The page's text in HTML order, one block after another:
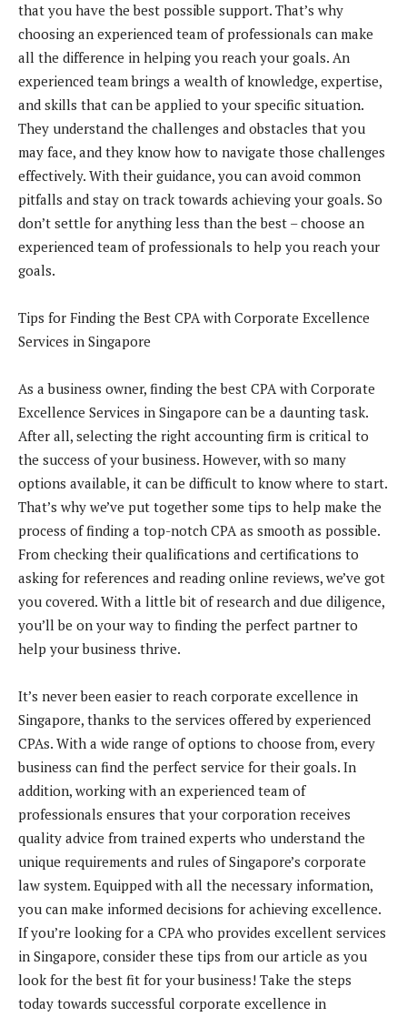
that you have the best possible support. That’s why
choosing an experienced team of professionals can make
all the difference in helping you reach your goals. An
experienced team brings a wealth of knowledge, expertise,
and skills that can be applied to your specific situation.
They understand the challenges and obstacles that you
may face, and they know how to navigate those challenges
effectively. With their guidance, you can avoid common
pitfalls and stay on track towards achieving your goals. So
don’t settle for anything less than the best – choose an
experienced team of professionals to help you reach your
goals.
Tips for Finding the Best CPA with Corporate Excellence
Services in Singapore
As a business owner, finding the best CPA with Corporate
Excellence Services in Singapore can be a daunting task.
After all, selecting the right accounting firm is critical to
the success of your business. However, with so many
options available, it can be difficult to know where to start.
That’s why we’ve put together some tips to help make the
process of finding a top-notch CPA as smooth as possible.
From checking their qualifications and certifications to
asking for references and reading online reviews, we’ve got
you covered. With a little bit of research and due diligence,
you’ll be on your way to finding the perfect partner to
help your business thrive.
It’s never been easier to reach corporate excellence in
Singapore, thanks to the services offered by experienced
CPAs. With a wide range of options to choose from, every
business can find the perfect service for their goals. In
addition, working with an experienced team of
professionals ensures that your corporation receives
quality advice from trained experts who understand the
unique requirements and rules of Singapore’s corporate
law system. Equipped with all the necessary information,
you can make informed decisions for achieving excellence.
If you’re looking for a CPA who provides excellent services
in Singapore, consider these tips from our article as you
look for the best fit for your business! Take the steps
today towards successful corporate excellence in